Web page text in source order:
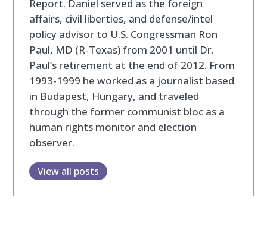
Report. Daniel served as the foreign
affairs, civil liberties, and defense/intel
policy advisor to U.S. Congressman Ron
Paul, MD (R-Texas) from 2001 until Dr.
Paul’s retirement at the end of 2012. From
1993-1999 he worked as a journalist based
in Budapest, Hungary, and traveled
through the former communist bloc as a
human rights monitor and election
observer.
View all posts